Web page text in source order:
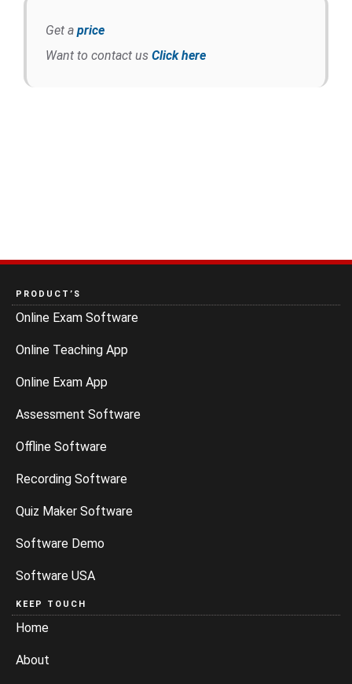
Get a price
Want to contact us Click here
PRODUCT’S
Online Exam Software
Online Teaching App
Online Exam App
Assessment Software
Offline Software
Recording Software
Quiz Maker Software
Software Demo
Software USA
KEEP TOUCH
Home
About